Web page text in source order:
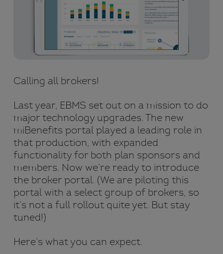
Calling all brokers!
Last year, EBMS set out on a mission to do
major technology upgrades. The new
miBenefits portal played a leading role in
that production, with expanded
functionality for both plan sponsors and
members. Now we’re ready to introduce
the broker portal. (We are piloting this
portal with a select group of brokers, so
it’s not a full rollout quite yet. But stay
tuned!)
Here’s what you can expect.